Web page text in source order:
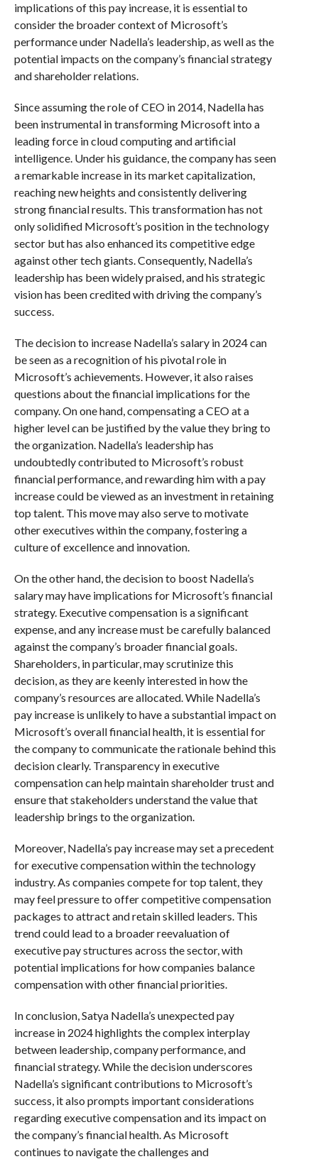
implications of this pay increase, it is essential to
consider the broader context of Microsoft’s
performance under Nadella’s leadership, as well as the
potential impacts on the company’s financial strategy
and shareholder relations.
Since assuming the role of CEO in 2014, Nadella has
been instrumental in transforming Microsoft into a
leading force in cloud computing and artificial
intelligence. Under his guidance, the company has seen
a remarkable increase in its market capitalization,
reaching new heights and consistently delivering
strong financial results. This transformation has not
only solidified Microsoft’s position in the technology
sector but has also enhanced its competitive edge
against other tech giants. Consequently, Nadella’s
leadership has been widely praised, and his strategic
vision has been credited with driving the company’s
success.
The decision to increase Nadella’s salary in 2024 can
be seen as a recognition of his pivotal role in
Microsoft’s achievements. However, it also raises
questions about the financial implications for the
company. On one hand, compensating a CEO at a
higher level can be justified by the value they bring to
the organization. Nadella’s leadership has
undoubtedly contributed to Microsoft’s robust
financial performance, and rewarding him with a pay
increase could be viewed as an investment in retaining
top talent. This move may also serve to motivate
other executives within the company, fostering a
culture of excellence and innovation.
On the other hand, the decision to boost Nadella’s
salary may have implications for Microsoft’s financial
strategy. Executive compensation is a significant
expense, and any increase must be carefully balanced
against the company’s broader financial goals.
Shareholders, in particular, may scrutinize this
decision, as they are keenly interested in how the
company’s resources are allocated. While Nadella’s
pay increase is unlikely to have a substantial impact on
Microsoft’s overall financial health, it is essential for
the company to communicate the rationale behind this
decision clearly. Transparency in executive
compensation can help maintain shareholder trust and
ensure that stakeholders understand the value that
leadership brings to the organization.
Moreover, Nadella’s pay increase may set a precedent
for executive compensation within the technology
industry. As companies compete for top talent, they
may feel pressure to offer competitive compensation
packages to attract and retain skilled leaders. This
trend could lead to a broader reevaluation of
executive pay structures across the sector, with
potential implications for how companies balance
compensation with other financial priorities.
In conclusion, Satya Nadella’s unexpected pay
increase in 2024 highlights the complex interplay
between leadership, company performance, and
financial strategy. While the decision underscores
Nadella’s significant contributions to Microsoft’s
success, it also prompts important considerations
regarding executive compensation and its impact on
the company’s financial health. As Microsoft
continues to navigate the challenges and